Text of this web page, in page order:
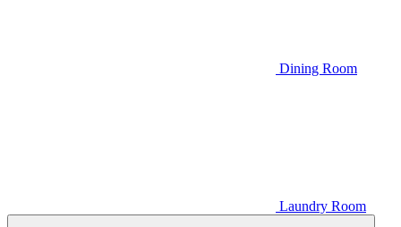
Dining Room
Laundry Room